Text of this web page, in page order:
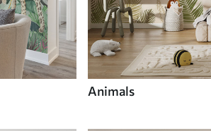
Animals